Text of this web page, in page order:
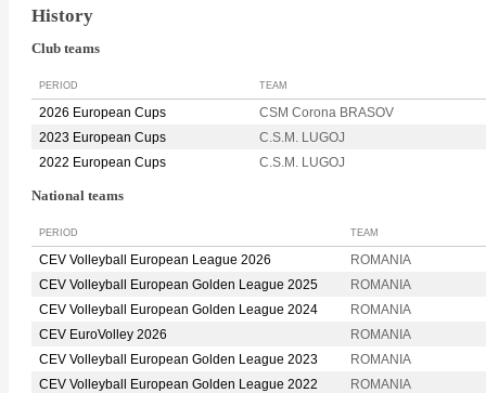
History
Club teams
PERIOD TEAM
2026 European Cups
CSM Corona BRASOV
2023 European Cups
C.S.M. LUGOJ
2022 European Cups
C.S.M. LUGOJ
National teams
PERIOD TEAM
CEV Volleyball European League 2026
ROMANIA
CEV Volleyball European Golden League 2025
ROMANIA
CEV Volleyball European Golden League 2024
ROMANIA
CEV EuroVolley 2026
ROMANIA
CEV Volleyball European Golden League 2023
ROMANIA
CEV Volleyball European Golden League 2022
ROMANIA